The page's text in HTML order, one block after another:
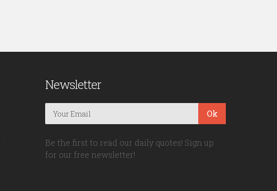
Newsletter
Ok
Be the first to read our daily quotes! Sign up
for our free newsletter!